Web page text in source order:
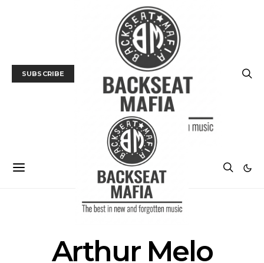
SUBSCRIBE
Arthur Melo